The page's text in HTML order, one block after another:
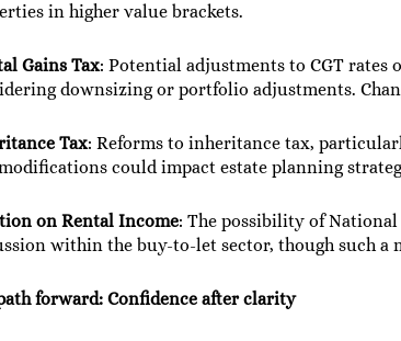
in higher value brackets.
Gains Tax: Potential adjustments to CGT rates
downsizing or portfolio adjustments.
Tax: Reforms to inheritance tax,
could impact estate planning
on Rental Income: The possibility of
within the buy-to-let sector, though such
forward: Confidence after clarity